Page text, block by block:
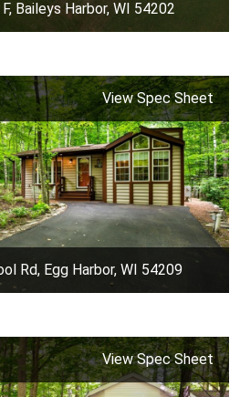
Baileys Harbor, WI 54202
View Spec Sheet
Rd, Egg Harbor, WI 54209
View Spec Sheet